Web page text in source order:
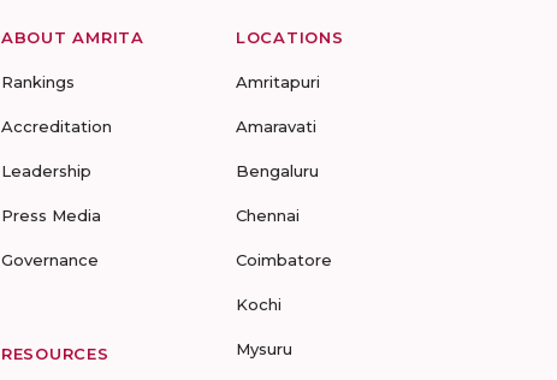
ABOUT AMRITA
Rankings
Accreditation
Leadership
Press Media
Governance
RESOURCES
LOCATIONS
Amritapuri
Amaravati
Bengaluru
Chennai
Coimbatore
Kochi
Mysuru